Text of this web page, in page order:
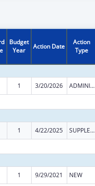
Budget
Year
Action Date
Action
Type
1 3/20/2026 ADMINISTRATIVE SUPPLEMENT ( + OR - ) (DISCRETIONARY OR BLOCK AWARDS)
1 4/22/2025 SUPPLEMENT FOR EXPANSION
1 9/29/2021 NEW